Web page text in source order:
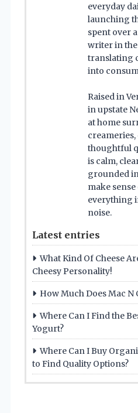
everyday
launching
spent over
writer in
translating
into
Raised in
in upstate
at home
thoughtful
is calm,
grounded
make
everything
noise.
Latest entries
What Kind Of Cheese
Cheesy Personality!
How Much Does Mac N
Where Can I Find the
Yogurt?
Where Can I Buy
to Find Quality Options?